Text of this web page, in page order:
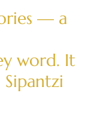
— a
word. It
Sipantzi